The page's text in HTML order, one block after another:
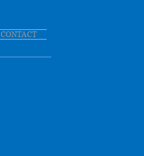
CONTACT